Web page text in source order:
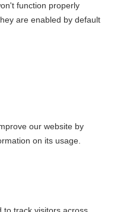
function properly
are enabled by default
our website by
on its usage.